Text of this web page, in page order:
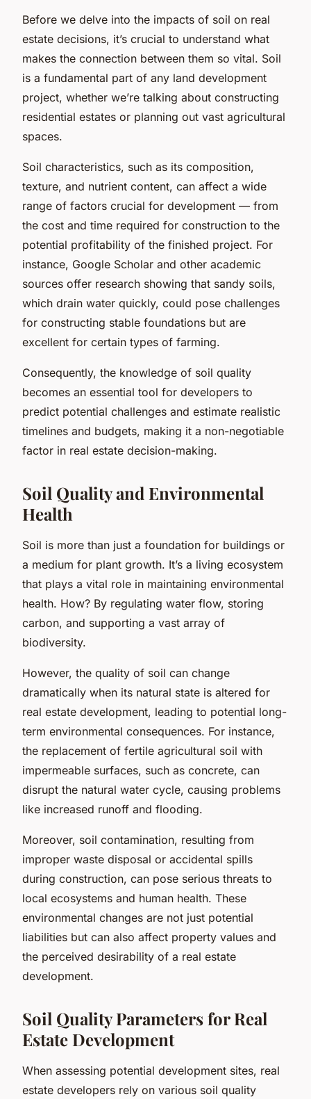
Before we delve into the impacts of soil on real
estate decisions, it’s crucial to understand what
makes the connection between them so vital. Soil
is a fundamental part of any land development
project, whether we’re talking about constructing
residential estates or planning out vast agricultural
spaces.
Soil characteristics, such as its composition,
texture, and nutrient content, can affect a wide
range of factors crucial for development — from
the cost and time required for construction to the
potential profitability of the finished project. For
instance, Google Scholar and other academic
sources offer research showing that sandy soils,
which drain water quickly, could pose challenges
for constructing stable foundations but are
excellent for certain types of farming.
Consequently, the knowledge of soil quality
becomes an essential tool for developers to
predict potential challenges and estimate realistic
timelines and budgets, making it a non-negotiable
factor in real estate decision-making.
Soil Quality and Environmental
Health
Soil is more than just a foundation for buildings or
a medium for plant growth. It’s a living ecosystem
that plays a vital role in maintaining environmental
health. How? By regulating water flow, storing
carbon, and supporting a vast array of
biodiversity.
However, the quality of soil can change
dramatically when its natural state is altered for
real estate development, leading to potential long-
term environmental consequences. For instance,
the replacement of fertile agricultural soil with
impermeable surfaces, such as concrete, can
disrupt the natural water cycle, causing problems
like increased runoff and flooding.
Moreover, soil contamination, resulting from
improper waste disposal or accidental spills
during construction, can pose serious threats to
local ecosystems and human health. These
environmental changes are not just potential
liabilities but can also affect property values and
the perceived desirability of a real estate
development.
Soil Quality Parameters for Real
Estate Development
When assessing potential development sites, real
estate developers rely on various soil quality